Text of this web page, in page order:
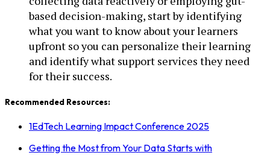
based decision-making, start by identifying
what you want to know about your learners
upfront so you can personalize their learning
and identify what support services they need
for their success.
Recommended Resources:
1EdTech Learning Impact Conference 2025
Getting the Most from Your Data Starts with